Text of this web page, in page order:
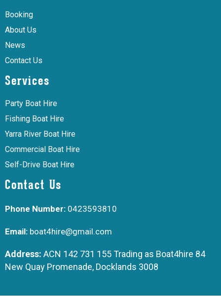
Booking
About Us
News
Contact Us
Services
Party Boat Hire
Fishing Boat Hire
Yarra River Boat Hire
Commercial Boat Hire
Self-Drive Boat Hire
Contact Us
Phone Number: 0423593810
Email: boat4hire@gmail.com
Address: ACN 142 731 155 Trading as Boat4hire 84
New Quay Promenade, Docklands 3008